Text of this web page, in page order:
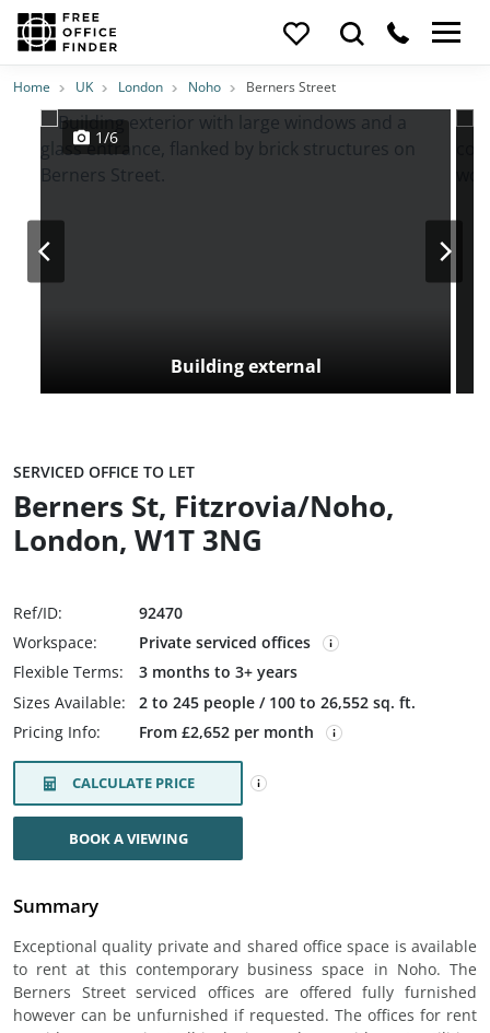
Photos PriceFeatures Location
Home UK London Noho Berners Street
Building external
1/6
SERVICED OFFICE TO LET
Berners St, Fitzrovia/Noho,
London, W1T 3NG
Ref/ID:
92470
Workspace:
Private serviced offices
Flexible Terms:
3 months to 3+ years
Sizes Available:
2 to 245 people / 100 to 26,552 sq. ft.
Pricing Info:
From £2,652 per month
CALCULATE PRICE
BOOK A VIEWING
Summary
Exceptional quality private and shared office space is available
to rent at this contemporary business space in Noho. The
Berners Street serviced offices are offered fully furnished
however can be unfurnished if requested. The offices for rent